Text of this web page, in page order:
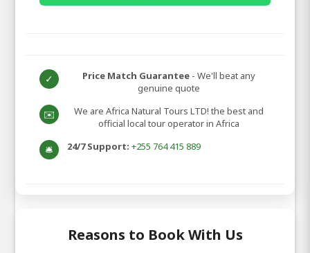
✓ Price Match Guarantee - We'll beat any
genuine quote
✉️
We are Africa Natural Tours LTD! the best and
official local tour operator in Africa
🛎️ 24/7 Support: +255 764 415 889
Reasons to Book With Us